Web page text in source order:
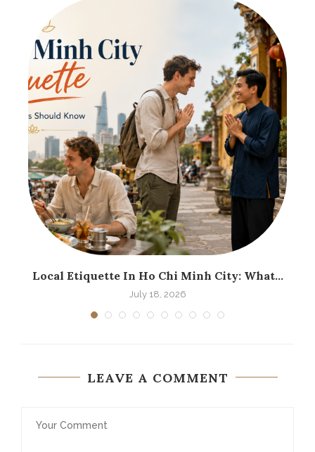
Local Etiquette In Ho Chi Minh City: What...
July 18, 2026
LEAVE A COMMENT